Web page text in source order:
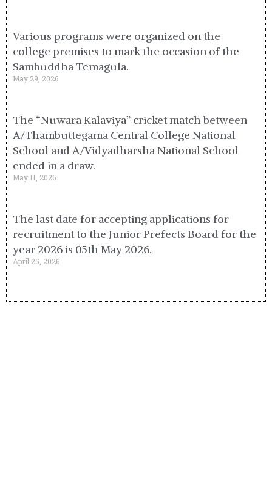
Various programs were organized on the
college premises to mark the occasion of the
Sambuddha Temagula.
May 29, 2026
The “Nuwara Kalaviya” cricket match between
A/Thambuttegama Central College National
School and A/Vidyadharsha National School
ended in a draw.
May 11, 2026
The last date for accepting applications for
recruitment to the Junior Prefects Board for the
year 2026 is 05th May 2026.
April 25, 2026